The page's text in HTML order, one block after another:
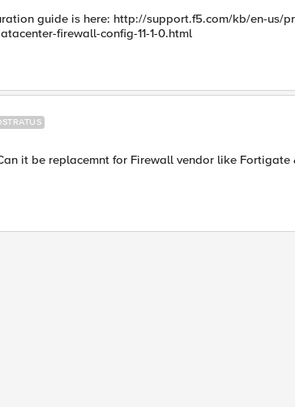
guide is here: http://support.f5.com/kb/en-us/
firewall-config-11-1-0.html
it be replacemnt for Firewall vendor like Fortigate